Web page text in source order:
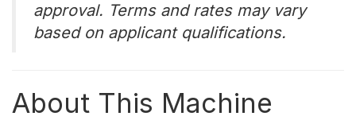
approval. Terms and rates may vary
based on applicant qualifications.
About This Machine